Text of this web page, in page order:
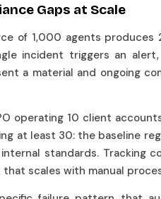
Gaps at Scale
of 1,000 agents produces
incident triggers an
a material and ongoing
operating 10 client
at least 30: the baseline
standards. Tracking
scales with manual